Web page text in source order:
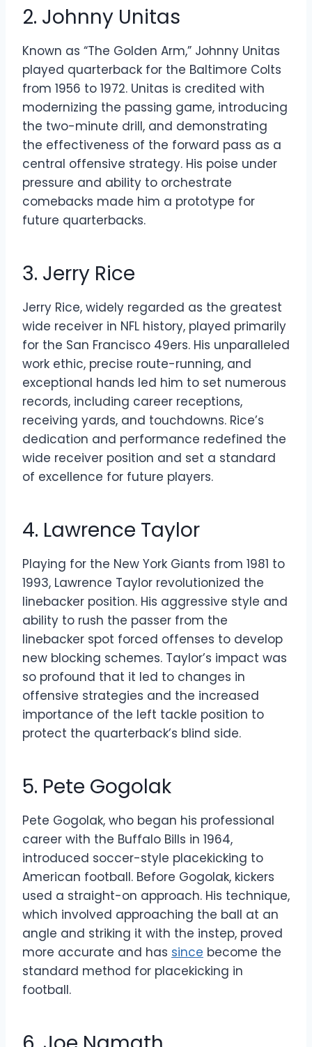
2. Johnny Unitas
Known as “The Golden Arm,” Johnny Unitas
played quarterback for the Baltimore Colts
from 1956 to 1972. Unitas is credited with
modernizing the passing game, introducing
the two-minute drill, and demonstrating
the effectiveness of the forward pass as a
central offensive strategy. His poise under
pressure and ability to orchestrate
comebacks made him a prototype for
future quarterbacks.
3. Jerry Rice
Jerry Rice, widely regarded as the greatest
wide receiver in NFL history, played primarily
for the San Francisco 49ers. His unparalleled
work ethic, precise route-running, and
exceptional hands led him to set numerous
records, including career receptions,
receiving yards, and touchdowns. Rice’s
dedication and performance redefined the
wide receiver position and set a standard
of excellence for future players.
4. Lawrence Taylor
Playing for the New York Giants from 1981 to
1993, Lawrence Taylor revolutionized the
linebacker position. His aggressive style and
ability to rush the passer from the
linebacker spot forced offenses to develop
new blocking schemes. Taylor’s impact was
so profound that it led to changes in
offensive strategies and the increased
importance of the left tackle position to
protect the quarterback’s blind side.
5. Pete Gogolak
Pete Gogolak, who began his professional
career with the Buffalo Bills in 1964,
introduced soccer-style placekicking to
American football. Before Gogolak, kickers
used a straight-on approach. His technique,
which involved approaching the ball at an
angle and striking it with the instep, proved
more accurate and has since become the
standard method for placekicking in
football.